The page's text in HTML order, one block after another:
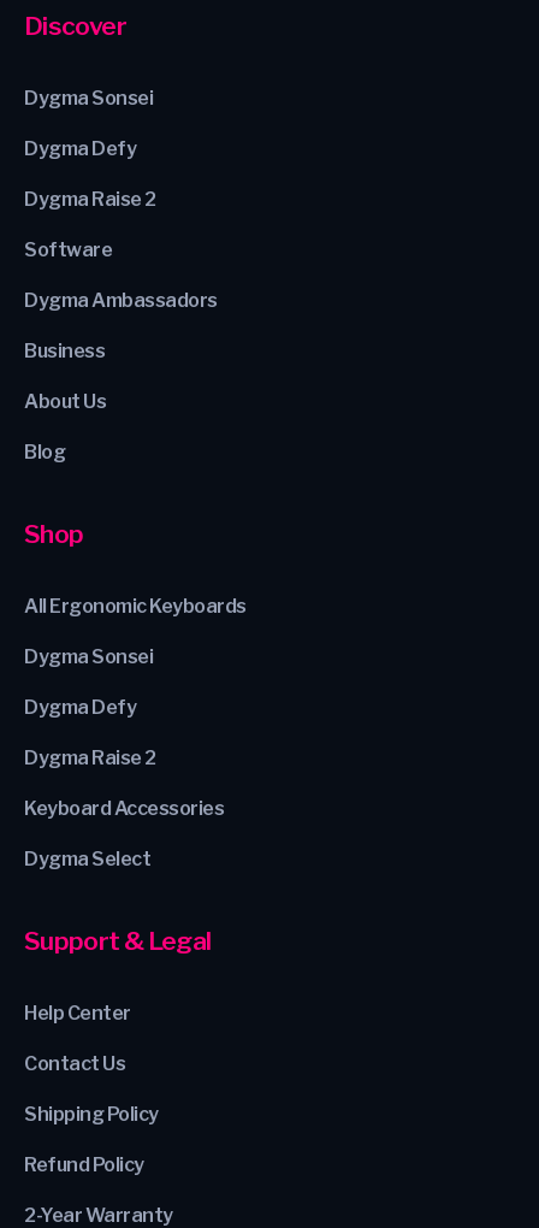
Discover
Dygma Sonsei
Dygma Defy
Dygma Raise 2
Software
Dygma Ambassadors
Business
About Us
Blog
Shop
All Ergonomic Keyboards
Dygma Sonsei
Dygma Defy
Dygma Raise 2
Keyboard Accessories
Dygma Select
Support & Legal
Help Center
Contact Us
Shipping Policy
Refund Policy
2-Year Warranty